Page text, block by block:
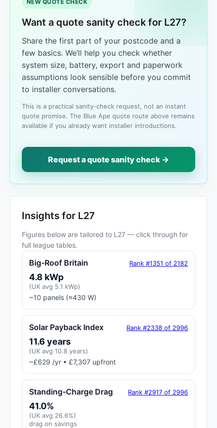
NEW QUOTE CHECK
Want a quote sanity check for L27?
Share the first part of your postcode and a
few basics. We’ll help you check whether
system size, battery, export and paperwork
assumptions look sensible before you commit
to installer conversations.
This is a practical sanity-check request, not an instant
quote promise. The Blue Ape quote route above remains
available if you already want installer introductions.
Request a quote sanity check →
Insights for L27
Figures below are tailored to L27 — click through for
full league tables.
Big-Roof Britain Rank #1351 of 2182
4.8 kWp
(UK avg 5.1 kWp)
~10 panels (≈430 W)
Solar Payback Index Rank #2338 of 2996
11.6 years
(UK avg 10.8 years)
~£629 /yr • £7,307 upfront
Standing-Charge Drag Rank #2917 of 2996
41.0%
(UK avg 26.6%)
drag on savings